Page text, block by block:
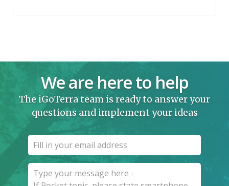
We are here to help
The iGoTerra team is ready to answer your
questions and implement your ideas